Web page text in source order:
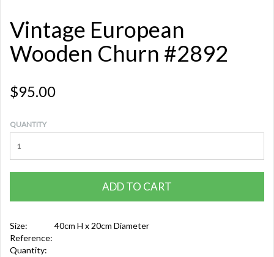
Vintage European
Wooden Churn #2892
$95.00
QUANTITY
ADD TO CART
Size:
40cm H x 20cm Diameter
Reference:
Quantity: